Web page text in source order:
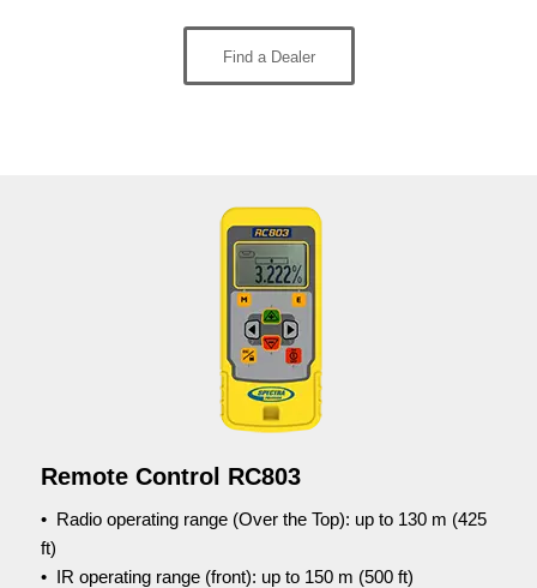
Find a Dealer
Remote Control RC803
• Radio operating range (Over the Top): up to 130 m (425
ft)
• IR operating range (front): up to 150 m (500 ft)